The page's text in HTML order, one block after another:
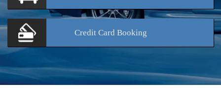
Credit Card Booking